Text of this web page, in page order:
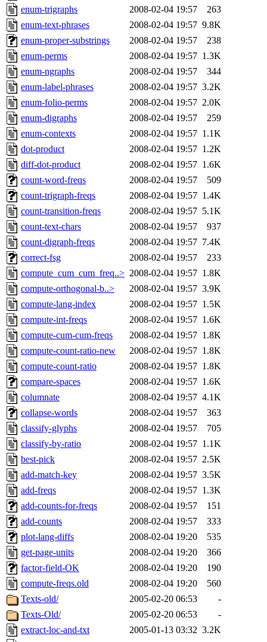
enum-trigraphs
2008-02-04 19:57
263
enum-text-phrases
2008-02-04 19:57 9.8K
enum-proper-substrings
2008-02-04 19:57
238
enum-perms
2008-02-04 19:57 1.3K
enum-ngraphs
2008-02-04 19:57
344
enum-label-phrases
2008-02-04 19:57 3.2K
enum-folio-perms
2008-02-04 19:57 2.0K
enum-digraphs
2008-02-04 19:57
259
enum-contexts
2008-02-04 19:57 1.1K
dot-product
2008-02-04 19:57 1.2K
diff-dot-product
2008-02-04 19:57 1.6K
count-word-freqs
2008-02-04 19:57
509
count-trigraph-freqs
2008-02-04 19:57 1.4K
count-transition-freqs
2008-02-04 19:57 5.1K
count-text-chars
2008-02-04 19:57
937
count-digraph-freqs
2008-02-04 19:57 7.4K
correct-fsg
2008-02-04 19:57
233
compute_cum_cum_freq..> 2008-02-04 19:57 1.8K
compute-orthogonal-b..>
2008-02-04 19:57 3.9K
compute-lang-index
2008-02-04 19:57 1.5K
compute-int-freqs
2008-02-04 19:57 1.6K
compute-cum-cum-freqs
2008-02-04 19:57 1.8K
compute-count-ratio-new
2008-02-04 19:57 1.8K
compute-count-ratio
2008-02-04 19:57 1.8K
compare-spaces
2008-02-04 19:57 1.6K
columnate
2008-02-04 19:57 4.1K
collapse-words
2008-02-04 19:57
363
classify-glyphs
2008-02-04 19:57
705
classify-by-ratio
2008-02-04 19:57 1.1K
best-pick
2008-02-04 19:57 2.5K
add-match-key
2008-02-04 19:57 3.5K
add-freqs
2008-02-04 19:57 1.3K
add-counts-for-freqs
2008-02-04 19:57
151
add-counts
2008-02-04 19:57
333
plot-lang-diffs
2008-02-04 19:20
535
get-page-units
2008-02-04 19:20
366
factor-field-OK
2008-02-04 19:20
190
compute-freqs.old
2008-02-04 19:20
560
Texts-old/
2005-02-20 06:53
-
Texts-Old/
2005-02-20 06:53
-
extract-loc-and-txt
2005-01-13 03:32 3.2K